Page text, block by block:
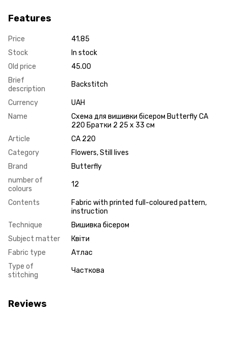
Features
Price
41.85
Stock
In stock
Old price
45.00
Brief
description
Backstitch
Currency
UAH
Name
Схема для вишивки бісером Butterfly СА
220 Братки 2 25 х 33 см
Article
СА 220
Category
Flowers, Still lives
Brand
Butterfly
number of
colours
12
Contents
Fabric with printed full-coloured pattern,
instruction
Technique
Вишивка бісером
Subject matter
Квіти
Fabric type
Атлас
Type of
stitching
Часткова
Reviews